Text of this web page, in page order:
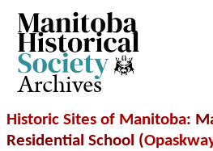
Archives
Historic Sites of Manitoba:
Residential School (